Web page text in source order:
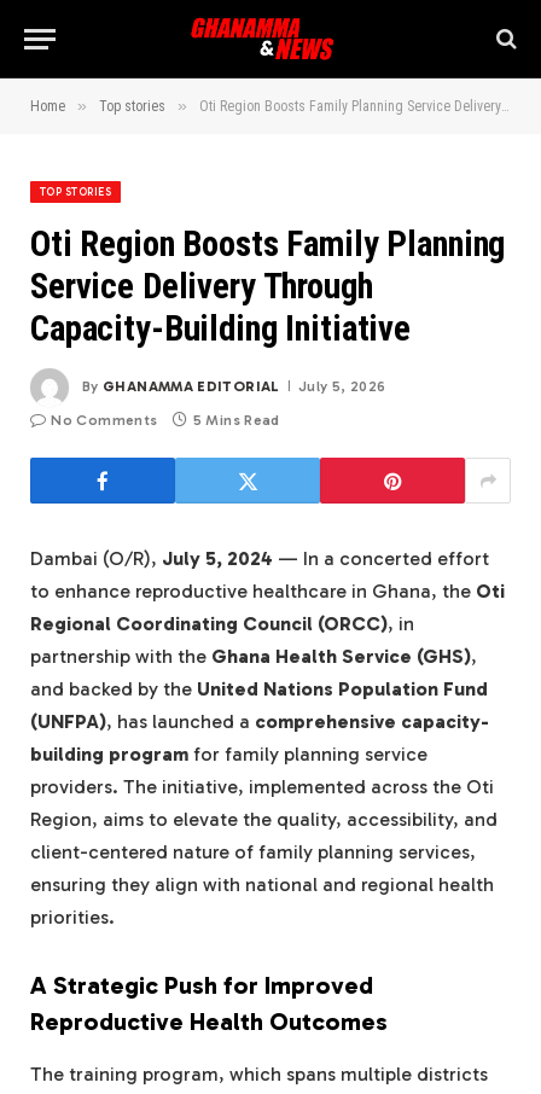
Home » Top stories » Oti Region Boosts Family Planning Service Delivery Through Capacity-Building Initiative
TOP STORIES
Oti Region Boosts Family Planning
Service Delivery Through
Capacity-Building Initiative
By GHANAMMA EDITORIAL July 5, 2026
No Comments 5 Mins Read
Dambai (O/R), July 5, 2024 — In a concerted effort
to enhance reproductive healthcare in Ghana, the Oti
Regional Coordinating Council (ORCC), in
partnership with the Ghana Health Service (GHS),
and backed by the United Nations Population Fund
(UNFPA), has launched a comprehensive capacity-
building program for family planning service
providers. The initiative, implemented across the Oti
Region, aims to elevate the quality, accessibility, and
client-centered nature of family planning services,
ensuring they align with national and regional health
priorities.
A Strategic Push for Improved
Reproductive Health Outcomes
The training program, which spans multiple districts